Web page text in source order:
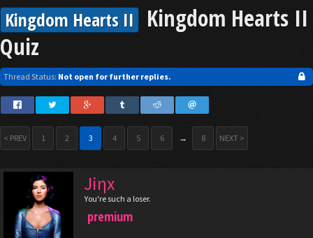
Kingdom Hearts II Kingdom Hearts II
Quiz
Thread Status: Not open for further replies.
< PREV 1 2 3 4 5 6 → 8 NEXT >
Jiηx
You're such a loser.
premium